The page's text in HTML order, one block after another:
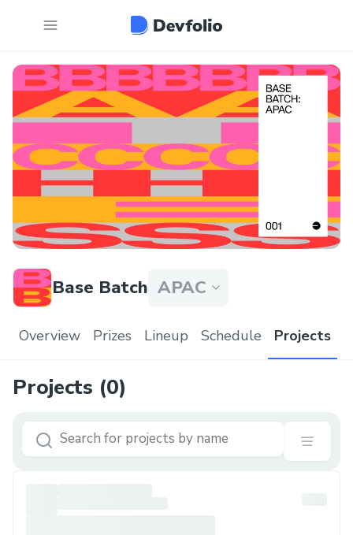
Base Batch APAC
Overview Prizes Lineup Schedule Projects
Projects (0)